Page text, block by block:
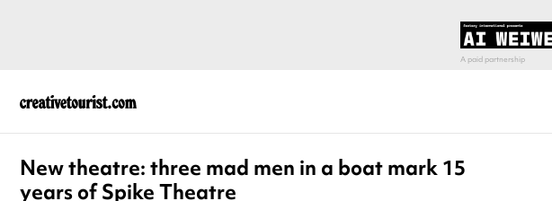
New theatre: three mad men in a boat mark 15
years of Spike Theatre